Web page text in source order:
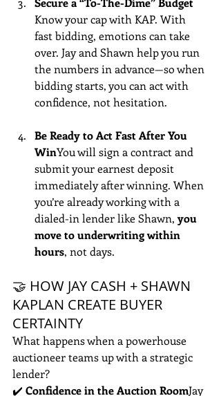
Know your cap with KAP. With
fast bidding, emotions can take
over. Jay and Shawn help you run
the numbers in advance—so when
bidding starts, you can act with
confidence, not hesitation.
Be Ready to Act Fast After You
WinYou will sign a contract and
submit your earnest deposit
immediately after winning. When
you’re already working with a
dialed-in lender like Shawn, you
move to underwriting within
hours, not days.
🤝 HOW JAY CASH + SHAWN
KAPLAN CREATE BUYER
CERTAINTY
What happens when a powerhouse
auctioneer teams up with a strategic
lender?
✔️ Confidence in the Auction RoomJay